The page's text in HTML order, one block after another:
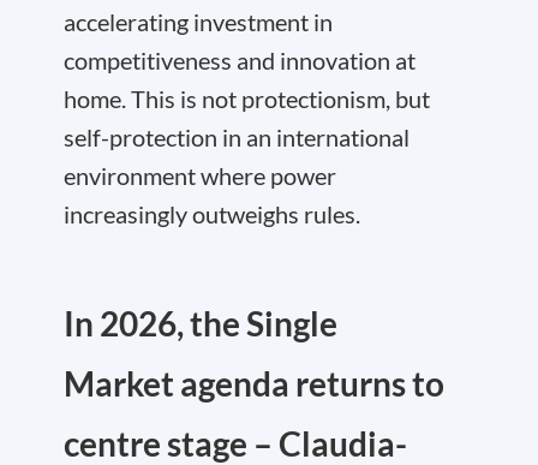
accelerating investment in
competitiveness and innovation at
home. This is not protectionism, but
self-protection in an international
environment where power
increasingly outweighs rules.
In 2026, the Single
Market agenda returns to
centre stage – Claudia-